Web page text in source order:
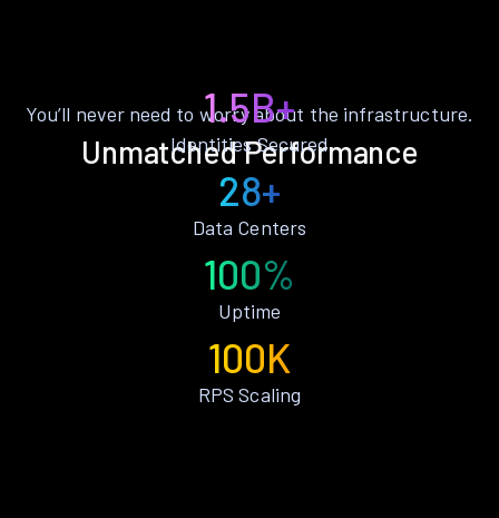
Unmatched Performance
You’ll never need to worry about the infrastructure.
1.5B+
Identities Secured
28+
Data Centers
100%
Uptime
100K
RPS Scaling